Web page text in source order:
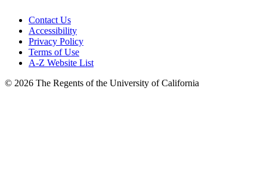
Contact Us
Accessibility
Privacy Policy
Terms of Use
A-Z Website List
© 2026 The Regents of the University of California